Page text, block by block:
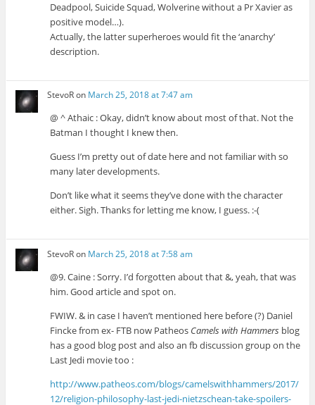
Deadpool, Suicide Squad, Wolverine without a Pr Xavier as
positive model…).
Actually, the latter superheroes would fit the ‘anarchy’
description.
StevoRon March 25, 2018 at 7:47 am
@ ^ Athaic : Okay, didn’t know about most of that. Not the
Batman I thought I knew then.
Guess I’m pretty out of date here and not familiar with so
many later developments.
Don’t like what it seems they’ve done with the character
either. Sigh. Thanks for letting me know, I guess. :-(
StevoRon March 25, 2018 at 7:58 am
@9. Caine : Sorry. I’d forgotten about that &, yeah, that was
him. Good article and spot on.
FWIW. & in case I haven’t mentioned here before (?) Daniel
Fincke from ex- FTB now Patheos Camels with Hammers blog
has a good blog post and also an fb discussion group on the
Last Jedi movie too :
http://www.patheos.com/blogs/camelswithhammers/2017/
12/religion-philosophy-last-jedi-nietzschean-take-spoilers-